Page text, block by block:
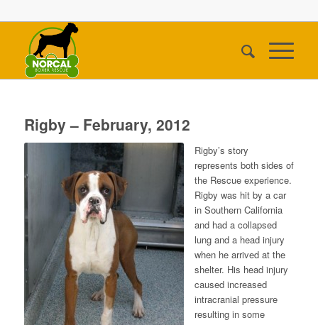
Rigby – February, 2012
Rigby’s story
represents both sides of
the Rescue experience.
Rigby was hit by a car
in Southern California
and had a collapsed
lung and a head injury
when he arrived at the
shelter. His head injury
caused increased
intracranial pressure
resulting in some